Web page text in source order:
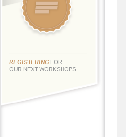
REGISTERING FOR
OUR NEXT WORKSHOPS